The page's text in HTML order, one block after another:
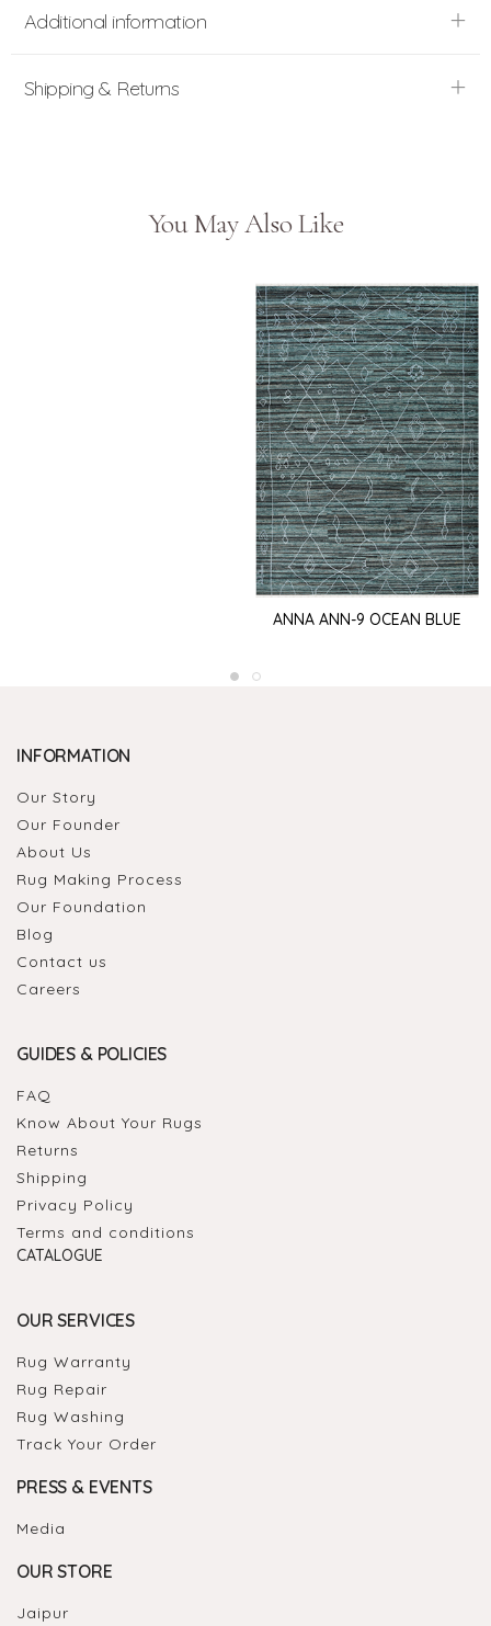
Additional information
Shipping & Returns
You May Also Like
ANNA ANN-9 OCEAN BLUE
INFORMATION
Our Story
Our Founder
About Us
Rug Making Process
Our Foundation
Blog
Contact us
Careers
GUIDES & POLICIES
FAQ
Know About Your Rugs
Returns
Shipping
Privacy Policy
Terms and conditions
CATALOGUE
OUR SERVICES
Rug Warranty
Rug Repair
Rug Washing
Track Your Order
PRESS & EVENTS
Media
OUR STORE
Jaipur